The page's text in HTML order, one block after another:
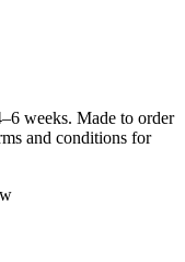
weeks. Made to order
and conditions for